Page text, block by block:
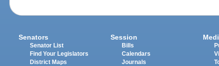
Senators
Senator List
Find Your Legislators
District Maps
Session
Bills
Calendars
Journals